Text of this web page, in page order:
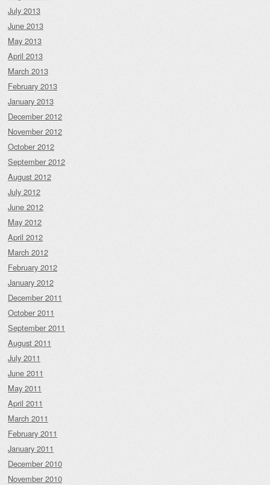
July 2013
June 2013
May 2013
April 2013
March 2013
February 2013
January 2013
December 2012
November 2012
October 2012
September 2012
August 2012
July 2012
June 2012
May 2012
April 2012
March 2012
February 2012
January 2012
December 2011
October 2011
September 2011
August 2011
July 2011
June 2011
May 2011
April 2011
March 2011
February 2011
January 2011
December 2010
November 2010